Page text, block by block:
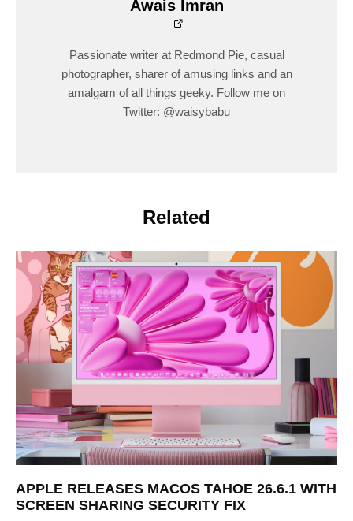
Awais Imran
Passionate writer at Redmond Pie, casual
photographer, sharer of amusing links and an
amalgam of all things geeky. Follow me on
Twitter: @waisybabu
Related
APPLE RELEASES MACOS TAHOE 26.6.1 WITH
SCREEN SHARING SECURITY FIX